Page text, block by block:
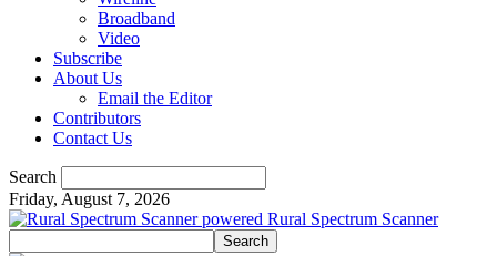
Broadband
Video
Subscribe
About Us
Email the Editor
Contributors
Contact Us
Search
Friday, August 7, 2026
Rural Spectrum Scanner